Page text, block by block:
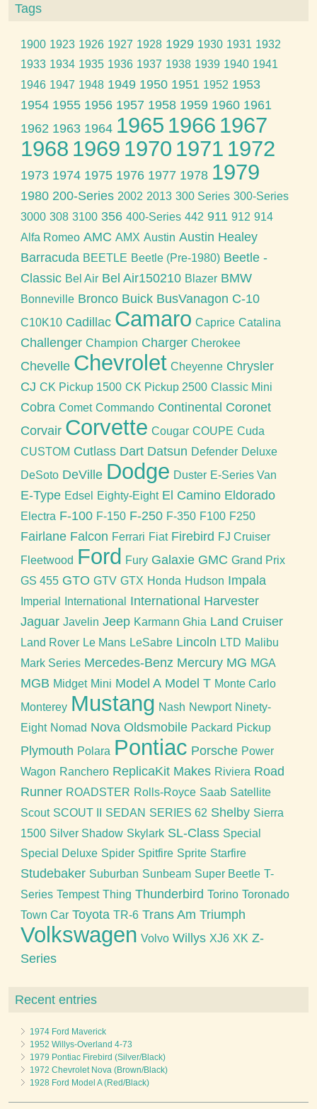
Tags
1900 1923 1926 1927 1928 1929 1930 1931 1932
1933 1934 1935 1936 1937 1938 1939 1940 1941
1946 1947 1948 1949 1950 1951 1952 1953
1954 1955 1956 1957 1958 1959 1960 1961
1962 1963 1964 1965 1966 1967
1968 1969 1970 1971 1972
1973 1974 1975 1976 1977 1978 1979
1980 200-Series 2002 2013 300 Series 300-Series
3000 308 3100 356 400-Series 442 911 912 914
Alfa Romeo AMC AMX Austin Austin Healey
Barracuda BEETLE Beetle (Pre-1980) Beetle -
Classic Bel Air Bel Air150210 Blazer BMW
Bonneville Bronco Buick BusVanagon C-10
C10K10 Cadillac Camaro Caprice Catalina
Challenger Champion Charger Cherokee
Chevelle Chevrolet Cheyenne Chrysler
CJ CK Pickup 1500 CK Pickup 2500 Classic Mini
Cobra Comet Commando Continental Coronet
Corvair Corvette Cougar COUPE Cuda
CUSTOM Cutlass Dart Datsun Defender Deluxe
DeSoto DeVille Dodge Duster E-Series Van
E-Type Edsel Eighty-Eight El Camino Eldorado
Electra F-100 F-150 F-250 F-350 F100 F250
Fairlane Falcon Ferrari Fiat Firebird FJ Cruiser
Fleetwood Ford Fury Galaxie GMC Grand Prix
GS 455 GTO GTV GTX Honda Hudson Impala
Imperial International
International Harvester
Jaguar Javelin Jeep Karmann Ghia Land Cruiser
Land Rover Le Mans LeSabre Lincoln LTD Malibu
Mark Series Mercedes-Benz Mercury MG MGA
MGB Midget Mini Model A Model T Monte Carlo
Monterey Mustang Nash Newport Ninety-
Eight Nomad Nova Oldsmobile Packard Pickup
Plymouth Polara Pontiac Porsche Power
Wagon Ranchero ReplicaKit Makes Riviera Road
Runner ROADSTER Rolls-Royce Saab Satellite
Scout SCOUT II SEDAN SERIES 62 Shelby Sierra
1500 Silver Shadow Skylark SL-Class Special
Special Deluxe Spider Spitfire Sprite Starfire
Studebaker Suburban Sunbeam Super Beetle T-
Series Tempest Thing Thunderbird Torino Toronado
Town Car Toyota TR-6 Trans Am Triumph
Volkswagen Volvo Willys XJ6 XK Z-
Series
Recent entries
1974 Ford Maverick
1952 Willys-Overland 4-73
1979 Pontiac Firebird (Silver/Black)
1972 Chevrolet Nova (Brown/Black)
1928 Ford Model A (Red/Black)